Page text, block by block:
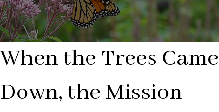
When the Trees Came
Down, the Mission